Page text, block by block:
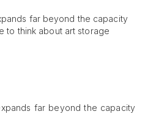
far beyond the capacity
to think about art storage
far beyond the capacity